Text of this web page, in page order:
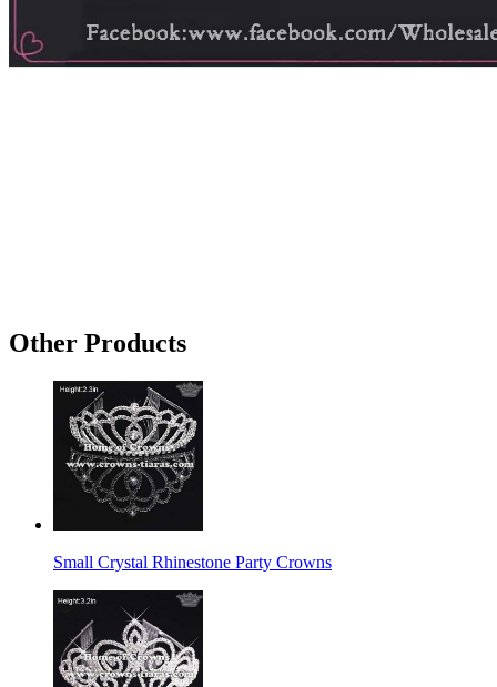
Other Products
Small Crystal Rhinestone Party Crowns